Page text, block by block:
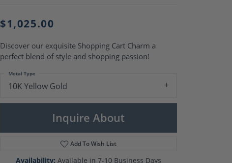
Pearl Earrings
Brooches
$1,025.00
Discover our exquisite Shopping Cart Charm a
perfect blend of style and shopping passion!
10K Yellow Gold
Metal Type
Inquire About
Add To Wish List
Availability: Available in 7-10 Business Days